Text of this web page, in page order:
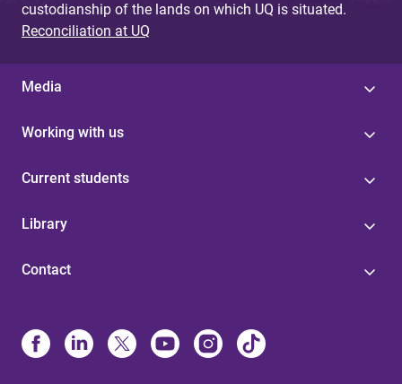
custodianship of the lands on which UQ is situated.
Reconciliation at UQ
Media
Working with us
Current students
Library
Contact